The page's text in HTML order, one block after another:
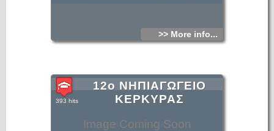
>> More info...
Image Coming Soon
12ο ΝΗΠΙΑΓΩΓΕΙΟ
ΚΕΡΚΥΡΑΣ
393 hits